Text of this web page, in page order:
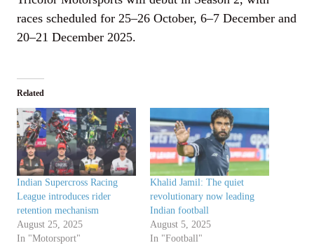
races scheduled for 25–26 October, 6–7 December and
20–21 December 2025.
Related
Indian Supercross Racing
League introduces rider
retention mechanism
August 25, 2025
In "Motorsport"
Khalid Jamil: The quiet
revolutionary now leading
Indian football
August 5, 2025
In "Football"